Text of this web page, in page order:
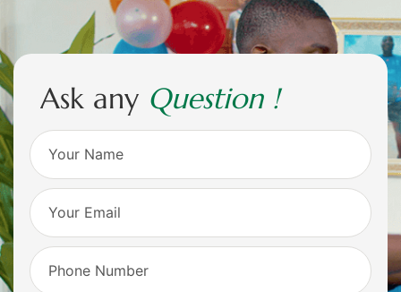
Ask any Question !